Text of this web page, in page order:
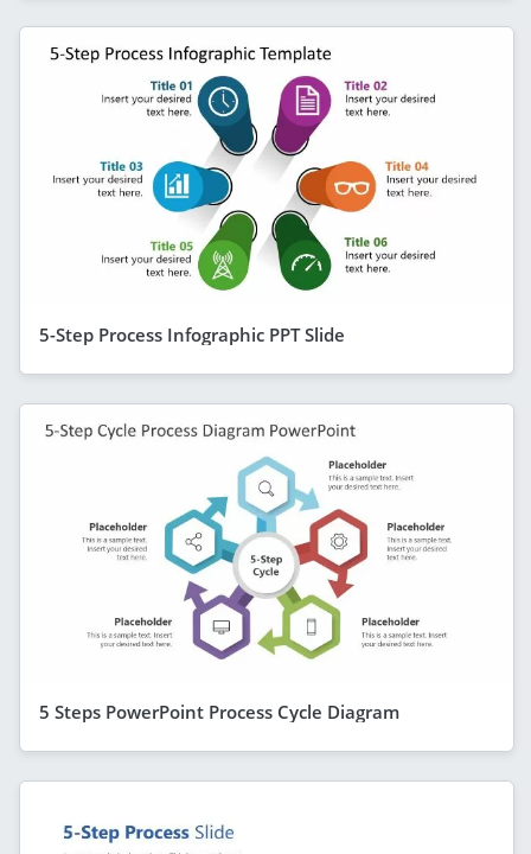
5-Step Process Infographic PPT Slide
5 Steps PowerPoint Process Cycle Diagram